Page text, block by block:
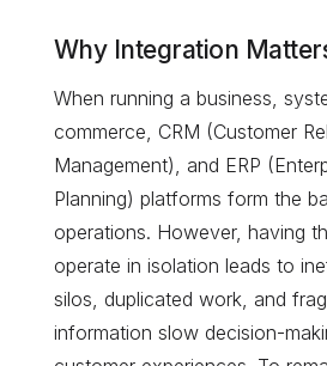
Why Integration
When running a business,
commerce, CRM (Customer
Management), and ERP
Planning) platforms form the
operations. However, having
operate in isolation leads to
silos, duplicated work, and
information slow decision-